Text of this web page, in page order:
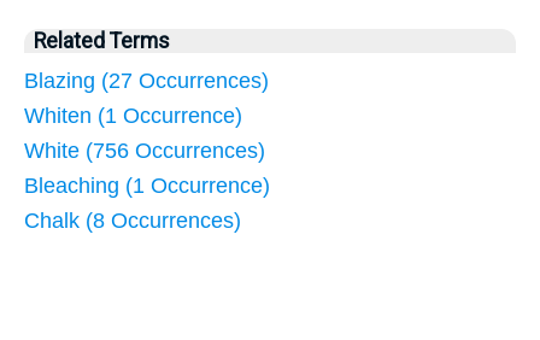
Related Terms
Blazing (27 Occurrences)
Whiten (1 Occurrence)
White (756 Occurrences)
Bleaching (1 Occurrence)
Chalk (8 Occurrences)